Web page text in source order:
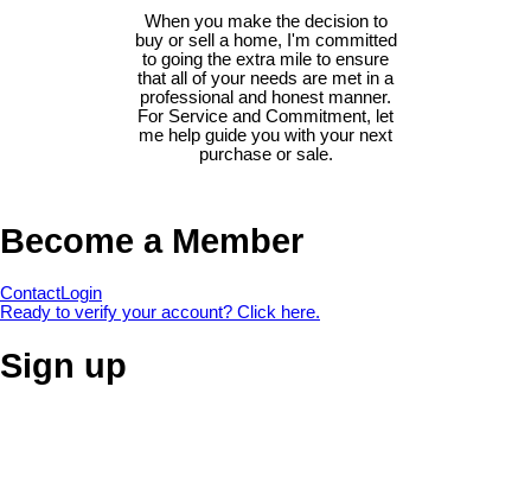
When you make the decision to
buy or sell a home, I'm committed
to going the extra mile to ensure
that all of your needs are met in a
professional and honest manner.
For Service and Commitment, let
me help guide you with your next
purchase or sale.
Become a Member
ContactLogin
Ready to verify your account? Click here.
Sign up